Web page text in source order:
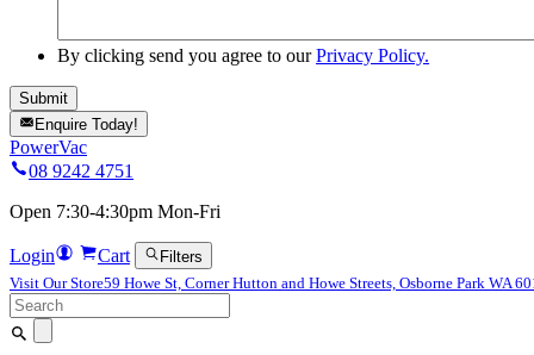
By clicking send you agree to ourPrivacy Policy.
Enquire Today!
PowerVac
08 9242 4751
Open 7:30-4:30pm Mon-Fri
Login Cart
Filters
Visit Our Store59 Howe St, Corner Hutton and Howe Streets, Osborne Park WA
Search
for: